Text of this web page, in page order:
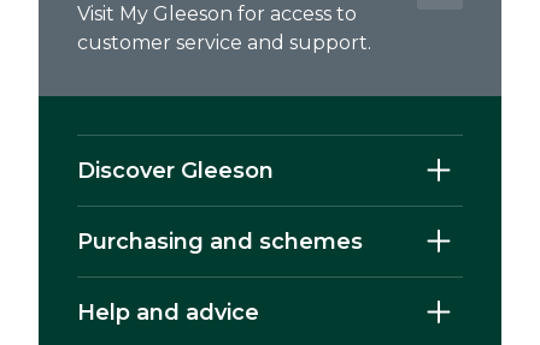
Discover Gleeson
Purchasing and schemes
Help and advice
Visit My Gleeson for access to
customer service and support.